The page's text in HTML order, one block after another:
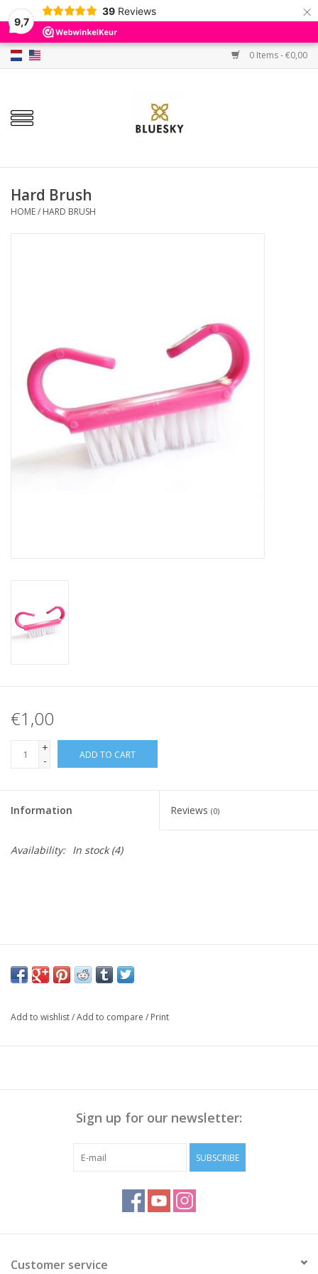
9,7
39 Reviews ×
0 Items - €0,00
Home
Colors
Base & Top Coat
Safety & Info
Tools
Hard Brush
HOME/ HARD BRUSH
€1,00
+
-
ADD TO CART
Information Reviews (0)
Availability: In stock(4)
Add to wishlist/Add to compare / Print
Sign up for our newsletter:
SUBSCRIBE
Customer service